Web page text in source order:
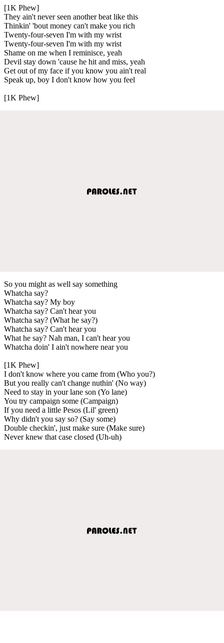
[1K Phew]
They ain't never seen another beat like this
Thinkin' 'bout money can't make you rich
Twenty-four-seven I'm with my wrist
Twenty-four-seven I'm with my wrist
Shame on me when I reminisce, yeah
Devil stay down 'cause he hit and miss, yeah
Get out of my face if you know you ain't real
Speak up, boy I don't know how you feel
[1K Phew]
So you might as well say something
Whatcha say?
Whatcha say? My boy
Whatcha say? Can't hear you
Whatcha say? (What he say?)
Whatcha say? Can't hear you
What he say? Nah man, I can't hear you
Whatcha doin' I ain't nowhere near you
[1K Phew]
I don't know where you came from (Who you?)
But you really can't change nuthin' (No way)
Need to stay in your lane son (Yo lane)
You try campaign some (Campaign)
If you need a little Pesos (Lil' green)
Why didn't you say so? (Say some)
Double checkin', just make sure (Make sure)
Never knew that case closed (Uh-uh)